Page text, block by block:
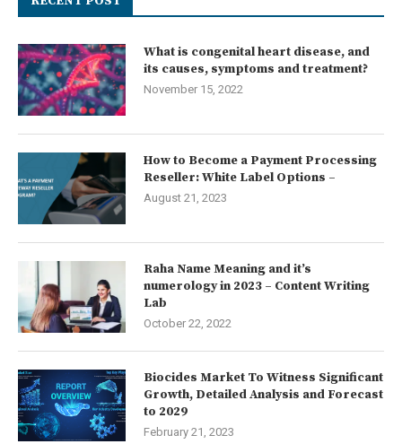
What is congenital heart disease, and
its causes, symptoms and treatment?
November 15, 2022
How to Become a Payment Processing
Reseller: White Label Options –
August 21, 2023
Raha Name Meaning and it’s
numerology in 2023 – Content Writing
Lab
October 22, 2022
Biocides Market To Witness Significant
Growth, Detailed Analysis and Forecast
to 2029
February 21, 2023